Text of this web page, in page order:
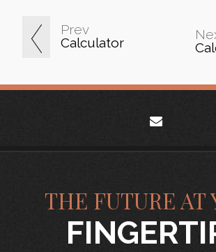
Prev
Calculator
THE FUTURE AT